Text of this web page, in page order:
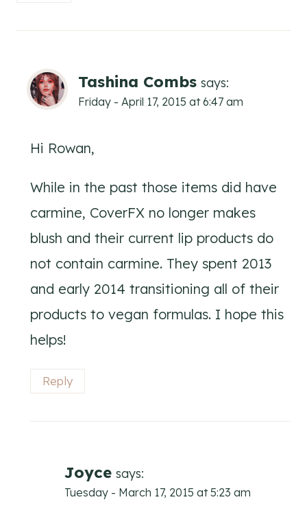
Tashina Combs says:
Friday - April 17, 2015 at 6:47 am
Hi Rowan,
While in the past those items did have
carmine, CoverFX no longer makes
blush and their current lip products do
not contain carmine. They spent 2013
and early 2014 transitioning all of their
products to vegan formulas. I hope this
helps!
Reply
Joyce says:
Tuesday - March 17, 2015 at 5:23 am